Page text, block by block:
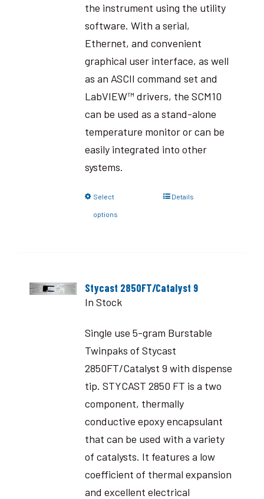
the instrument using the utility
software. With a serial,
Ethernet, and convenient
graphical user interface, as well
as an ASCII command set and
LabVIEW™ drivers, the SCM10
can be used as a stand-alone
temperature monitor or can be
easily integrated into other
systems.
Select
options
Details
Stycast 2850FT/Catalyst 9
In Stock
Single use 5-gram Burstable
Twinpaks of Stycast
2850FT/Catalyst 9 with dispense
tip. STYCAST 2850 FT is a two
component, thermally
conductive epoxy encapsulant
that can be used with a variety
of catalysts. It features a low
coefficient of thermal expansion
and excellent electrical